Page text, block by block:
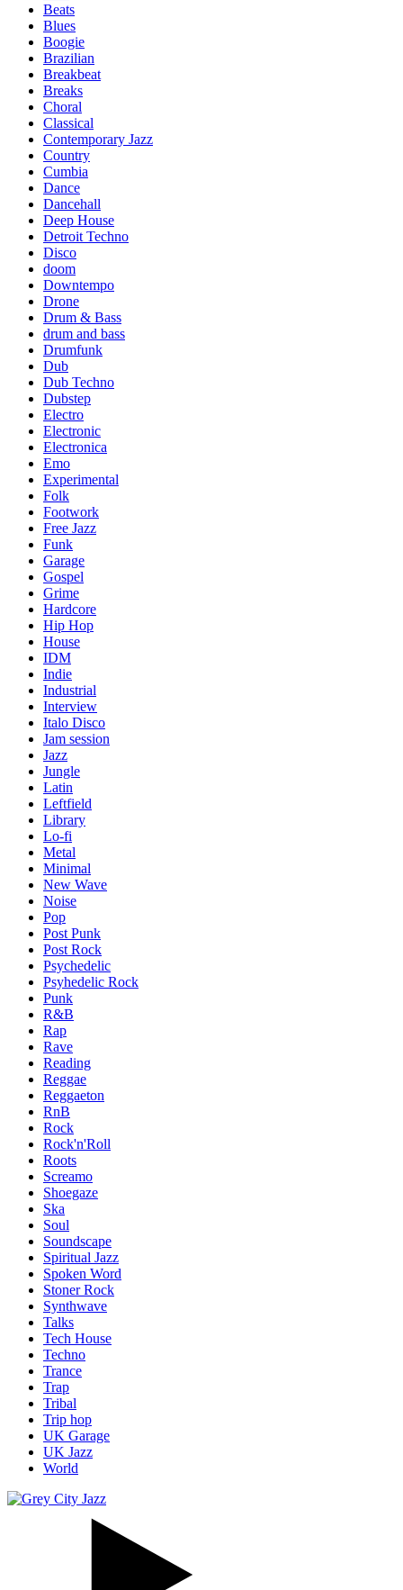
Beats
Blues
Boogie
Brazilian
Breakbeat
Breaks
Choral
Classical
Contemporary Jazz
Country
Cumbia
Dance
Dancehall
Deep House
Detroit Techno
Disco
doom
Downtempo
Drone
Drum & Bass
drum and bass
Drumfunk
Dub
Dub Techno
Dubstep
Electro
Electronic
Electronica
Emo
Experimental
Folk
Footwork
Free Jazz
Funk
Garage
Gospel
Grime
Hardcore
Hip Hop
House
IDM
Indie
Industrial
Interview
Italo Disco
Jam session
Jazz
Jungle
Latin
Leftfield
Library
Lo-fi
Metal
Minimal
New Wave
Noise
Pop
Post Punk
Post Rock
Psychedelic
Psyhedelic Rock
Punk
R&B
Rap
Rave
Reading
Reggae
Reggaeton
RnB
Rock
Rock'n'Roll
Roots
Screamo
Shoegaze
Ska
Soul
Soundscape
Spiritual Jazz
Spoken Word
Stoner Rock
Synthwave
Talks
Tech House
Techno
Trance
Trap
Tribal
Trip hop
UK Garage
UK Jazz
World